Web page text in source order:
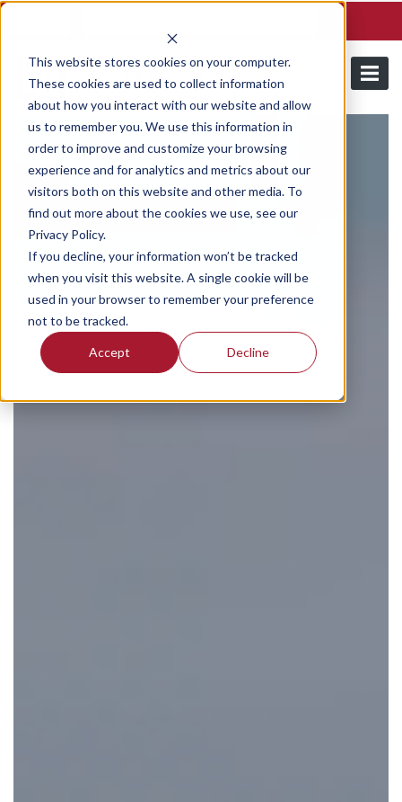
This website stores cookies on your computer.
These cookies are used to collect information
about how you interact with our website and allow
us to remember you. We use this information in
order to improve and customize your browsing
experience and for analytics and metrics about our
visitors both on this website and other media. To
find out more about the cookies we use, see our
Privacy Policy.
If you decline, your information won’t be tracked
when you visit this website. A single cookie will be
used in your browser to remember your preference
not to be tracked.
Accept Decline